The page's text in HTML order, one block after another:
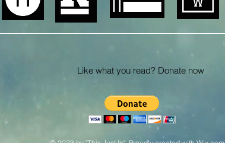
Like what you read? Donate now